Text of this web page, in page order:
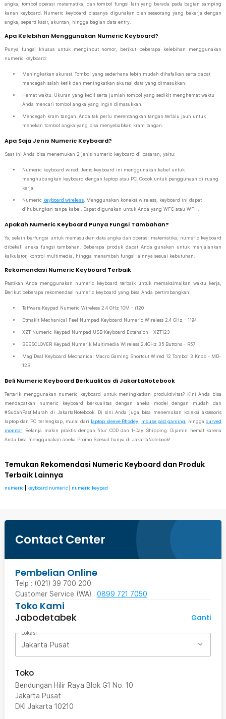
angka, tombol operasi matematika, dan tombol fungsi lain yang berada pada bagian samping
kanan keyboard. Numeric keyboard biasanya digunakan oleh seseorang yang bekerja dengan
angka, seperti kasir, akuntan, hingga bagian data entry.
Apa Kelebihan Menggunakan Numeric Keyboard?
Punya fungsi khusus untuk menginput nomor, berikut beberapa kelebihan menggunakan
numeric keyboard:
Meningkatkan akurasi. Tombol yang sederhana lebih mudah dihafalkan serta dapat
mencegah salah ketik dan meningkatkan akurasi data yang dimasukkan.
Hemat waktu. Ukuran yang kecil serta jumlah tombol yang sedikit menghemat waktu
Anda mencari tombol angka yang ingin dimasukkan.
Mencegah kram tangan. Anda tak perlu merentangkan tangan terlalu jauh untuk
menekan tombol angka yang bisa menyebabkan kram tangan.
Apa Saja Jenis Numeric Keyboard?
Saat ini Anda bisa menemukan 2 jenis numeric keyboard di pasaran, yaitu:
Numeric keyboard wired. Jenis keyboard ini menggunakan kabel untuk
menghubungkan keyboard dengan laptop atau PC. Cocok untuk penggunaan di ruang
kerja.
Numeric keyboard wireless . Menggunakan koneksi wireless, keyboard ini dapat
dihubungkan tanpa kabel. Dapat digunakan untuk Anda yang WFC atau WFH.
Apakah Numeric Keyboard Punya Fungsi Tambahan?
Ya, selain berfungsi untuk memasukkan data angka dan operasi matematika, numeric keyboard
dibekali aneka fungsi tambahan. Beberapa produk dapat Anda gunakan untuk menjalankan
kalkulator, kontrol multimedia, hingga menambah fungsi lainnya sesuai kebutuhan.
Rekomendasi Numeric Keyboard Terbaik
Pastikan Anda menggunakan numeric keyboard terbaik untuk memaksimalkan waktu kerja,
Berikut beberapa rekomendasi numeric keyboard yang bisa Anda pertimbangkan:
Taffware Keypad Numeric Wireless 2.4 GHz 10M - i120
Etmakit Mechanical Feel Numpad Keyboard Numeric Wireless 2.4 GHz - 1194
XZT Numeric Keypad Numpad USB Keyboard Extension - XZT123
BEESCLOVER Keypad Numerik Multimedia Wireless 2.4GHz 35 Buttons - R57
MagiDeal Keyboard Mechanical Macro Gaming Shortcut Wired 12 Tombol 3 Knob - MD-
12B
Beli Numeric Keyboard Berkualitas di JakartaNotebook
Tertarik menggunakan numeric keyboard untuk meningkatkan produktivitas? Kini Anda bisa
mendapatkan numeric keyboard berkualitas dengan aneka model dengan mudah dan
#SudahPastiMurah di JakartaNotebook. Di sini Anda juga bisa menemukan koleksi aksesoris
laptop dan PC terlengkap, mulai dari laptop sleeve Rhodey, mouse pad gaming , hinggacurved
monitor . Belanja makin praktis dengan fitur COD dan 1-Day Shipping. Dijamin hemat karena
Anda bisa menggunakan aneka Promo Spesial hanya di JakartaNotebook!
Temukan Rekomendasi Numeric Keyboard dan Produk
Terbaik Lainnya
numeric keyboard numeric numeric keypad
Contact Center
Pembelian Online
Telp : (021) 39 700 200
Customer Service (WA) : 0899 721 7050
Toko Kami
Jabodetabek
Ganti
Lokasi
Jakarta Pusat
Toko
Bendungan Hilir Raya Blok G1 No. 10
Jakarta Pusat
DKI Jakarta 10210